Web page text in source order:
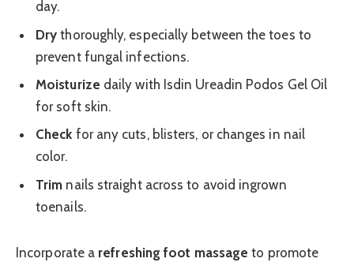
day.
Dry thoroughly, especially between the toes to
prevent fungal infections.
Moisturize daily with Isdin Ureadin Podos Gel Oil
for soft skin.
Check for any cuts, blisters, or changes in nail
color.
Trim nails straight across to avoid ingrown
toenails.
Incorporate a refreshing foot massage to promote